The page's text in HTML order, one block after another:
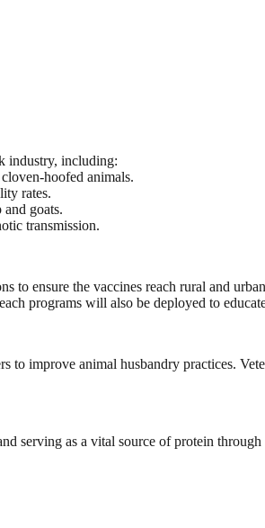
industry, including:
hoofed animals.
rates.
goats.
transmission.
to ensure the vaccines reach rural and
programs will also be deployed to
to improve animal husbandry practices.
serving as a vital source of protein